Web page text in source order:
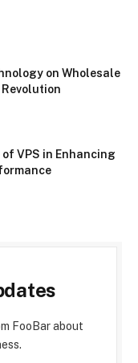
on Wholesale
of VPS in Enhancing
FooBar about